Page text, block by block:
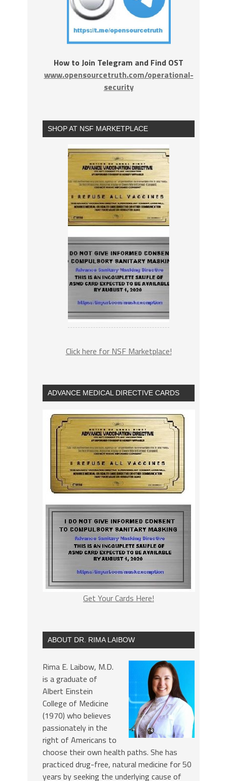
How to Join Telegram and Find OST
www.opensourcetruth.com/operational-
security
SHOP AT NSF MARKETPLACE
Click here for NSF Marketplace!
ADVANCE MEDICAL DIRECTIVE CARDS
Get Your Cards Here!
ABOUT DR. RIMA LAIBOW
Rima E. Laibow, M.D.
is a graduate of
Albert Einstein
College of Medicine
(1970) who believes
passionately in the
right of Americans to
choose their own health paths. She has
practiced drug-free, natural medicine for 50
years by seeking the underlying cause of